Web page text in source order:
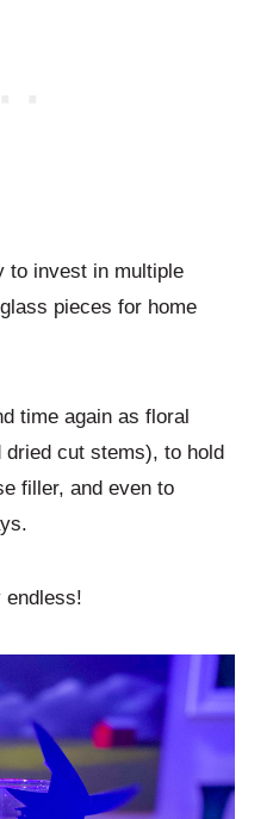
to invest in multiple
pieces for home
time again as floral
cut stems), to hold
filler, and even to
endless!